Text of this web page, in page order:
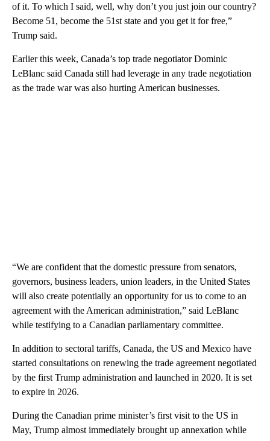
of it. To which I said, well, why don’t you just join our country?
Become 51, become the 51st state and you get it for free,”
Trump said.
Earlier this week, Canada’s top trade negotiator Dominic
LeBlanc said Canada still had leverage in any trade negotiation
as the trade war was also hurting American businesses.
“We are confident that the domestic pressure from senators,
governors, business leaders, union leaders, in the United States
will also create potentially an opportunity for us to come to an
agreement with the American administration,” said LeBlanc
while testifying to a Canadian parliamentary committee.
In addition to sectoral tariffs, Canada, the US and Mexico have
started consultations on renewing the trade agreement negotiated
by the first Trump administration and launched in 2020. It is set
to expire in 2026.
During the Canadian prime minister’s first visit to the US in
May, Trump almost immediately brought up annexation while